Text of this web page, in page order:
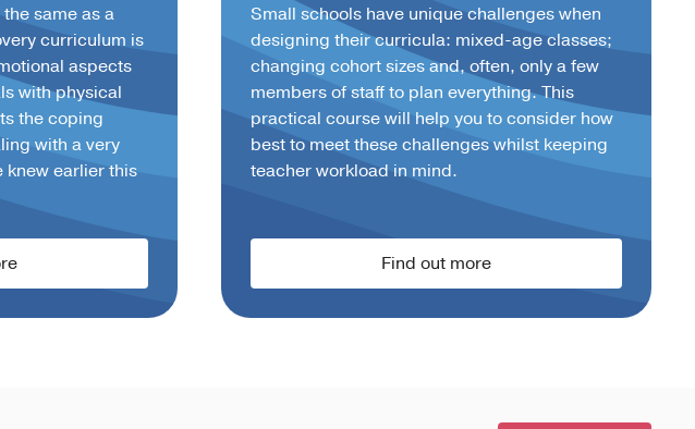
same as a
curriculum is
aspects
with physical
the coping
with a very
knew earlier this
Small schools have unique challenges when
designing their curricula: mixed-age classes;
changing cohort sizes and, often, only a few
members of staff to plan everything. This
practical course will help you to consider how
best to meet these challenges whilst keeping
teacher workload in mind.
Find out more